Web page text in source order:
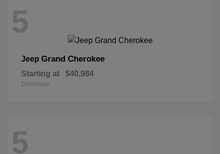
5
Jeep Grand Cherokee
Starting at $40,984
Disclosure
5